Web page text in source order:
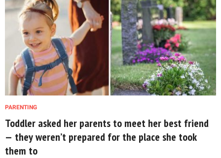
PARENTING
Toddler asked her parents to meet her best friend
— they weren’t prepared for the place she took
them to